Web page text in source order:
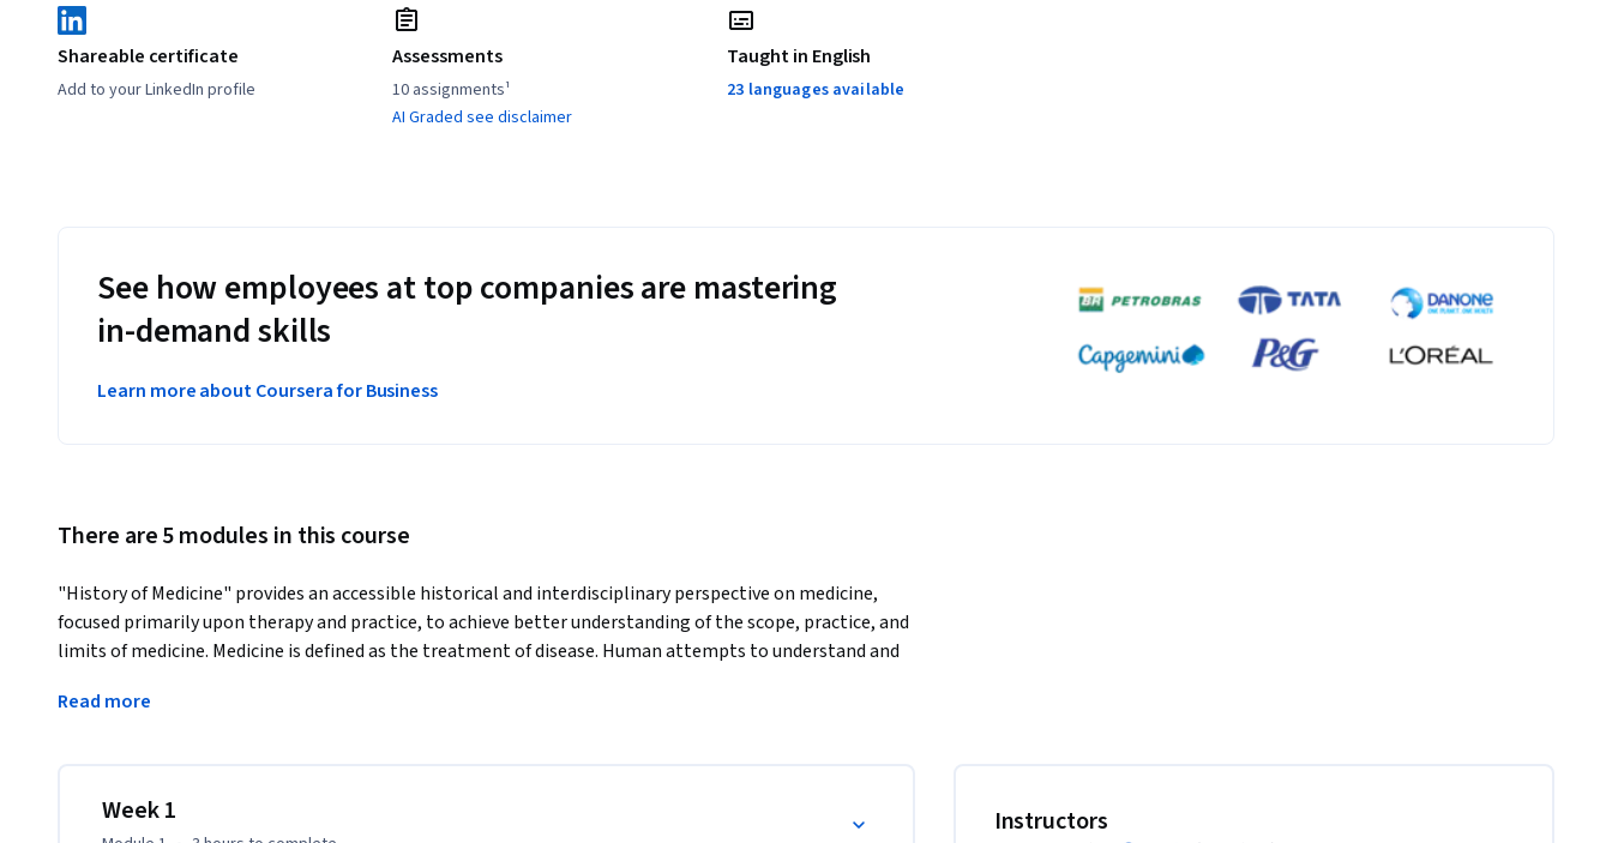
Shareable certificate
Add to your LinkedIn profile
Assessments
10 assignments¹
AI Graded see disclaimer
Taught in English
23 languages available
See how employees at top companies are mastering
in-demand skills
Learn more about Coursera for Business
There are 5 modules in this course
"History of Medicine" provides an accessible historical and interdisciplinary perspective on medicine,
focused primarily upon therapy and practice, to achieve better understanding of the scope, practice, and
limits of medicine. Medicine is defined as the treatment of disease. Human attempts to understand and
rational approach of the Classical World, and finally to the scientific thinking of the Renaissance and
professions.
Read more
Week 1 Instructors